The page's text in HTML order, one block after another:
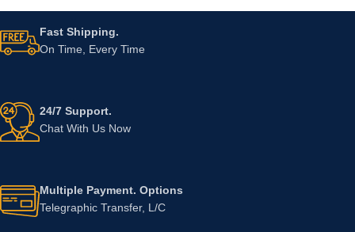
Fast Shipping.
On Time, Every Time
24/7 Support.
Chat With Us Now
Multiple Payment. Options
Telegraphic Transfer, L/C